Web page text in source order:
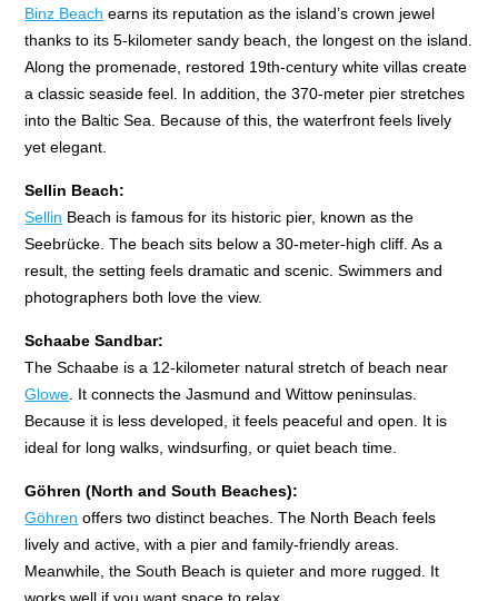
Binz Beach earns its reputation as the island’s crown jewel
thanks to its 5-kilometer sandy beach, the longest on the island.
Along the promenade, restored 19th-century white villas create
a classic seaside feel. In addition, the 370-meter pier stretches
into the Baltic Sea. Because of this, the waterfront feels lively
yet elegant.
Sellin Beach:
Sellin Beach is famous for its historic pier, known as the
Seebrücke. The beach sits below a 30-meter-high cliff. As a
result, the setting feels dramatic and scenic. Swimmers and
photographers both love the view.
Schaabe Sandbar:
The Schaabe is a 12-kilometer natural stretch of beach near
Glowe. It connects the Jasmund and Wittow peninsulas.
Because it is less developed, it feels peaceful and open. It is
ideal for long walks, windsurfing, or quiet beach time.
Göhren (North and South Beaches):
Göhren offers two distinct beaches. The North Beach feels
lively and active, with a pier and family-friendly areas.
Meanwhile, the South Beach is quieter and more rugged. It